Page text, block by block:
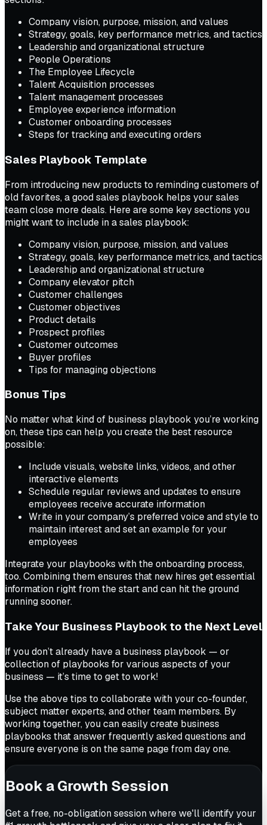
Company vision, purpose, mission, and values
Strategy, goals, key performance metrics, and tactics
Leadership and organizational structure
People Operations
The Employee Lifecycle
Talent Acquisition processes
Talent management processes
Employee experience information
Customer onboarding processes
Steps for tracking and executing orders
Sales Playbook Template
From introducing new products to reminding customers of
old favorites, a good sales playbook helps your sales
team close more deals. Here are some key sections you
might want to include in a sales playbook:
Company vision, purpose, mission, and values
Strategy, goals, key performance metrics, and tactics
Leadership and organizational structure
Company elevator pitch
Customer challenges
Customer objectives
Product details
Prospect profiles
Customer outcomes
Buyer profiles
Tips for managing objections
Bonus Tips
No matter what kind of business playbook you’re working
on, these tips can help you create the best resource
possible:
Include visuals, website links, videos, and other
interactive elements
Schedule regular reviews and updates to ensure
employees receive accurate information
Write in your company’s preferred voice and style to
maintain interest and set an example for your
employees
Integrate your playbooks with the onboarding process,
too. Combining them ensures that new hires get essential
information right from the start and can hit the ground
running sooner.
Take Your Business Playbook to the Next Level
If you don’t already have a business playbook — or
collection of playbooks for various aspects of your
business — it’s time to get to work!
Use the above tips to collaborate with your co-founder,
subject matter experts, and other team members. By
working together, you can easily create business
playbooks that answer frequently asked questions and
ensure everyone is on the same page from day one.
Book a Growth Session
Get a free, no-obligation session where we'll identify your